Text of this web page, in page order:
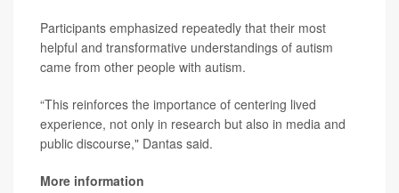
Participants emphasized repeatedly that their most
helpful and transformative understandings of autism
came from other people with autism.
“This reinforces the importance of centering lived
experience, not only in research but also in media and
public discourse," Dantas said.
More information